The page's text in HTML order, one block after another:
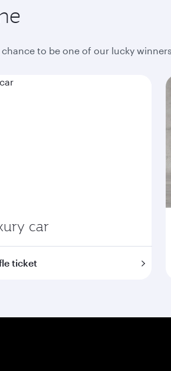
to be one of our lucky
car
ticket